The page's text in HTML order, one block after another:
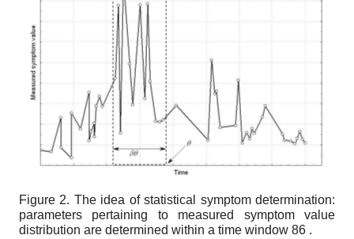
Figure 2. The idea of statistical symptom determination:
parameters pertaining to measured symptom value
distribution are determined within a time window 86 .